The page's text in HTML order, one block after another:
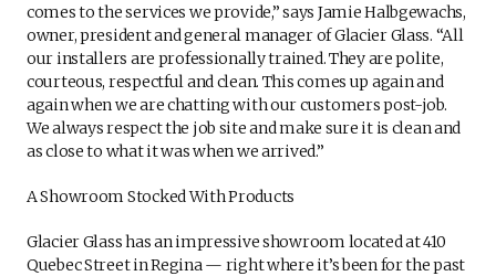
comes to the services we provide,” says Jamie Halbgewachs,
owner, president and general manager of Glacier Glass. “All
our installers are professionally trained. They are polite,
courteous, respectful and clean. This comes up again and
again when we are chatting with our customers post-job.
We always respect the job site and make sure it is clean and
as close to what it was when we arrived.”
A Showroom Stocked With Products
Glacier Glass has an impressive showroom located at 410
Quebec Street in Regina — right where it’s been for the past